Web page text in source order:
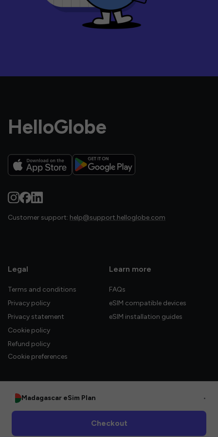
HelloGlobe
Customer support: help@support.helloglobe.com
Legal
Terms and conditions
Privacy policy
Privacy statement
Cookie policy
Refund policy
Cookie preferences
Learn more
FAQs
eSIM compatible devices
eSIM installation guides
Madagascar eSim Plan •
Checkout